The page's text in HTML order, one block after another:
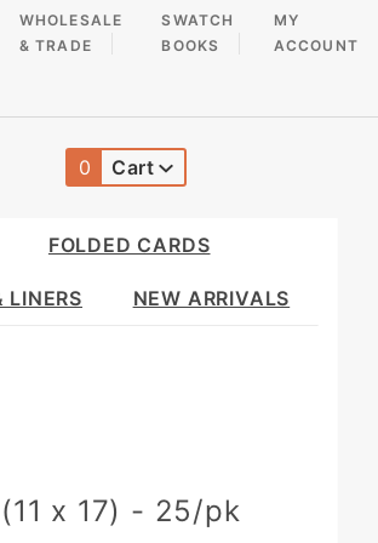
WHOLESALE
& TRADE
SWATCH
BOOKS
MY
ACCOUNT
0 Cart
NEW ARRIVALS
LINERS
FOLDED CARDS
x 17) - 25/pk